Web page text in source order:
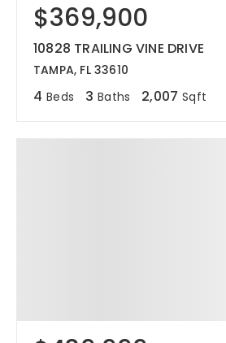
$369,900
10828 TRAILING VINE DRIVE
TAMPA, FL 33610
4 Beds 3 Baths 2,007 Sqft